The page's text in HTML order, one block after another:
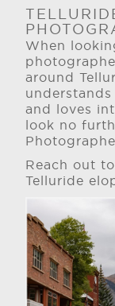
When
around
and loves
look no
Reach out
Telluride